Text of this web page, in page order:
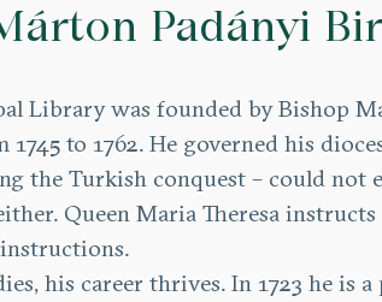
Padányi
Library was founded by Bishop
1745 to 1762. He governed his
the Turkish conquest – could
Queen Maria Theresa
his career thrives. In 1723 he is